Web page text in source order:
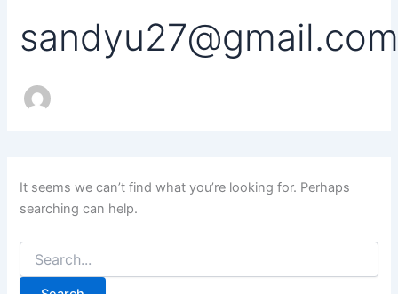
It seems we can’t find what you’re looking for. Perhaps
searching can help.